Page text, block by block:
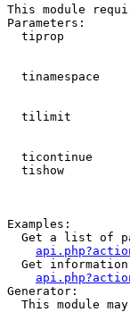
This module
Parameters:
tiprop
tinamespace
tilimit
ticontinue
tishow
Examples:
Get a list of
Get
Generator:
This module